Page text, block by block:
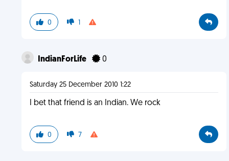
0 1
IndianForLife 0
Saturday 25 December 2010 1:22
I bet that friend is an Indian. We rock
0 7